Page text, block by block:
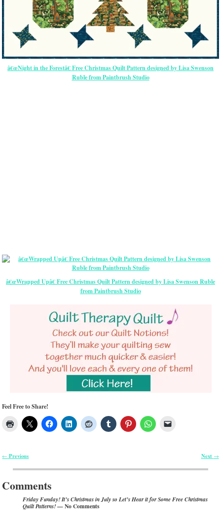
â€œNight in the Forestâ€ Free Christmas Quilt Pattern designed by Lisa Swenson
Ruble from Paintbrush Studio
â€œWrapped Upâ€ Free Christmas Quilt Pattern designed by Lisa Swenson Ruble
from Paintbrush Studio
Feel Free to Share!
Post navigation
← Previous Next →
Comments
Friday Funday! It’s Christmas in July so Let’s Hear it for Some Free Christmas
Quilt Patterns!— No Comments